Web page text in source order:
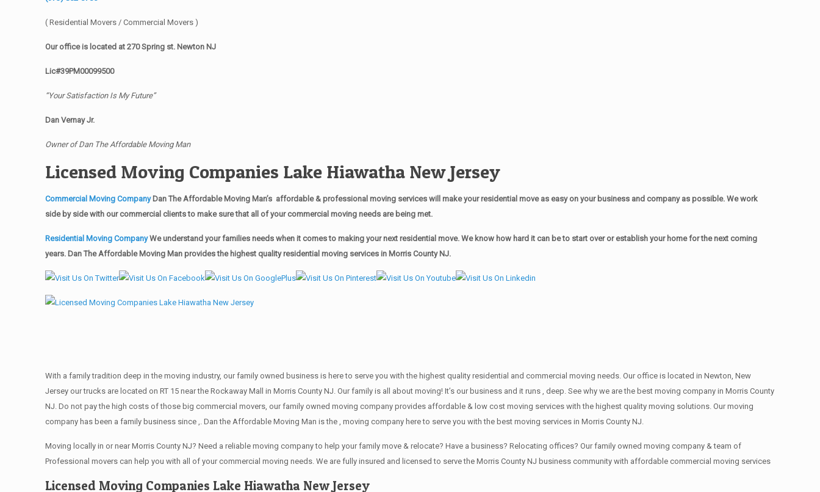
( Residential Movers / Commercial Movers )
Our office is located at 270 Spring st. Newton NJ
Lic#39PM00099500
“Your Satisfaction Is My Future”
Dan Vernay Jr.
Owner of Dan The Affordable Moving Man
Licensed Moving Companies Lake Hiawatha New Jersey
Commercial Moving CompanyDan The Affordable Moving Man’s affordable & professional moving services will make your residential move as easy on your business and company as possible. We work
side by side with our commercial clients to make sure that all of your commercial moving needs are being met.
Residential Moving CompanyWe understand your families needs when it comes to making your next residential move. We know how hard it can be to start over or establish your home for the next coming
years. Dan The Affordable Moving Man provides the highest quality residential moving services in Morris County NJ.
With a family tradition deep in the moving industry, our family owned business is here to serve you with the highest quality residential and commercial moving needs. Our office is located in Newton, New
Jersey our trucks are located on RT 15 near the Rockaway Mall in Morris County NJ. Our family is all about moving! It’s our business and it runs , deep. See why we are the best moving company in Morris County
NJ. Do not pay the high costs of those big commercial movers, our family owned moving company provides affordable & low cost moving services with the highest quality moving solutions. Our moving
company has been a family business since ,. Dan the Affordable Moving Man is the , moving company here to serve you with the best moving services in Morris County NJ.
Moving locally in or near Morris County NJ? Need a reliable moving company to help your family move & relocate? Have a business? Relocating offices? Our family owned moving company & team of
Professional movers can help you with all of your commercial moving needs. We are fully insured and licensed to serve the Morris County NJ business community with affordable commercial moving services
Licensed Moving Companies Lake Hiawatha New Jersey